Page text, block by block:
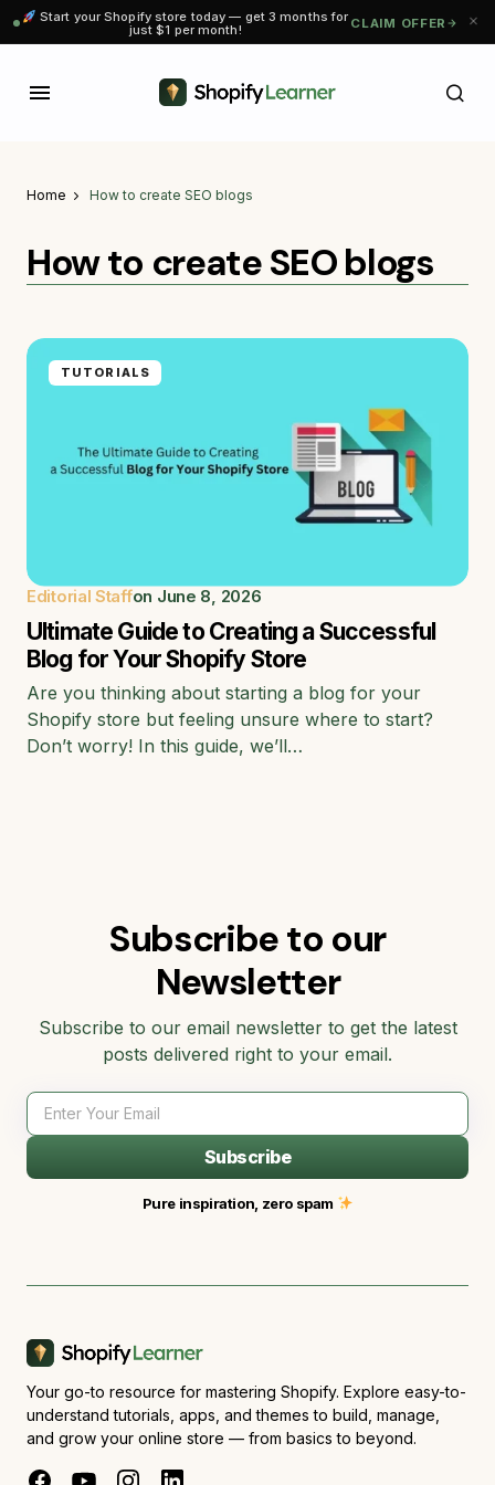
Start your Shopify store today — get 3 months for
just $1 per month! CLAIM OFFER
Home How to create SEO blogs
How to create SEO blogs
TUTORIALS
Editorial Staffon June 8, 2026
Ultimate Guide to Creating a Successful
Blog for Your Shopify Store
Are you thinking about starting a blog for your
Shopify store but feeling unsure where to start?
Don’t worry! In this guide, we’ll…
Subscribe to our
Newsletter
Subscribe to our email newsletter to get the latest
posts delivered right to your email.
Subscribe
Pure inspiration, zero spam
Your go-to resource for mastering Shopify. Explore easy-to-
understand tutorials, apps, and themes to build, manage,
and grow your online store — from basics to beyond.